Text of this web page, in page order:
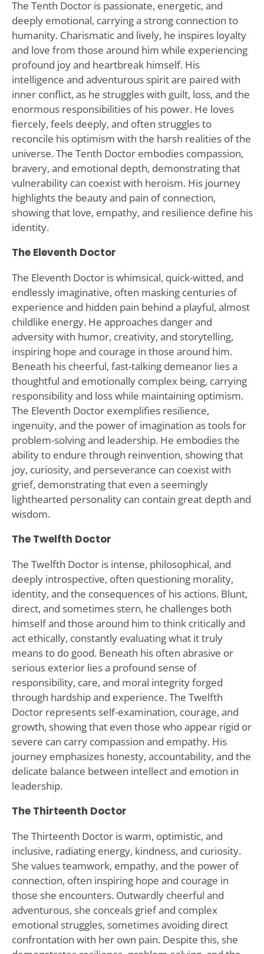
The Tenth Doctor is passionate, energetic, and
deeply emotional, carrying a strong connection to
humanity. Charismatic and lively, he inspires loyalty
and love from those around him while experiencing
profound joy and heartbreak himself. His
intelligence and adventurous spirit are paired with
inner conflict, as he struggles with guilt, loss, and the
enormous responsibilities of his power. He loves
fiercely, feels deeply, and often struggles to
reconcile his optimism with the harsh realities of the
universe. The Tenth Doctor embodies compassion,
bravery, and emotional depth, demonstrating that
vulnerability can coexist with heroism. His journey
highlights the beauty and pain of connection,
showing that love, empathy, and resilience define his
identity.
The Eleventh Doctor
The Eleventh Doctor is whimsical, quick-witted, and
endlessly imaginative, often masking centuries of
experience and hidden pain behind a playful, almost
childlike energy. He approaches danger and
adversity with humor, creativity, and storytelling,
inspiring hope and courage in those around him.
Beneath his cheerful, fast-talking demeanor lies a
thoughtful and emotionally complex being, carrying
responsibility and loss while maintaining optimism.
The Eleventh Doctor exemplifies resilience,
ingenuity, and the power of imagination as tools for
problem-solving and leadership. He embodies the
ability to endure through reinvention, showing that
joy, curiosity, and perseverance can coexist with
grief, demonstrating that even a seemingly
lighthearted personality can contain great depth and
wisdom.
The Twelfth Doctor
The Twelfth Doctor is intense, philosophical, and
deeply introspective, often questioning morality,
identity, and the consequences of his actions. Blunt,
direct, and sometimes stern, he challenges both
himself and those around him to think critically and
act ethically, constantly evaluating what it truly
means to do good. Beneath his often abrasive or
serious exterior lies a profound sense of
responsibility, care, and moral integrity forged
through hardship and experience. The Twelfth
Doctor represents self-examination, courage, and
growth, showing that even those who appear rigid or
severe can carry compassion and empathy. His
journey emphasizes honesty, accountability, and the
delicate balance between intellect and emotion in
leadership.
The Thirteenth Doctor
The Thirteenth Doctor is warm, optimistic, and
inclusive, radiating energy, kindness, and curiosity.
She values teamwork, empathy, and the power of
connection, often inspiring hope and courage in
those she encounters. Outwardly cheerful and
adventurous, she conceals grief and complex
emotional struggles, sometimes avoiding direct
confrontation with her own pain. Despite this, she